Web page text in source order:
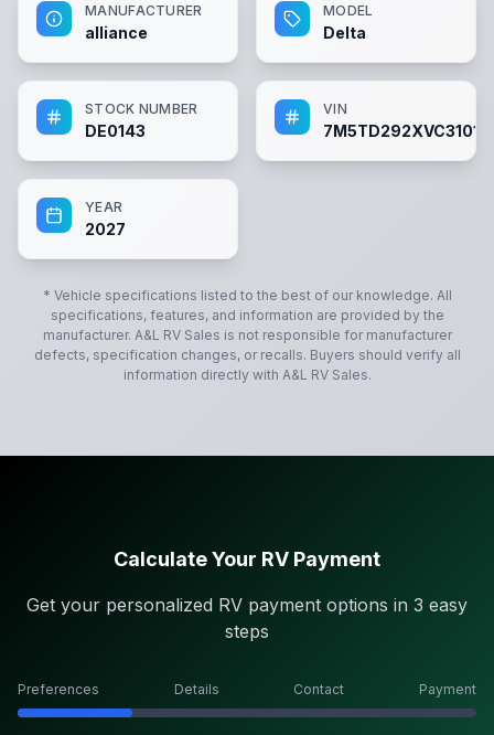
MANUFACTURER
alliance
MODEL
Delta
STOCK NUMBER
DE0143
VIN
YEAR
2027
* Vehicle specifications listed to the best of our knowledge. All
specifications, features, and information are provided by the
manufacturer. A&L RV Sales is not responsible for manufacturer
defects, specification changes, or recalls. Buyers should verify all
information directly with A&L RV Sales.
Calculate Your RV Payment
Get your personalized RV payment options in 3 easy
steps
Preferences Details Contact Payment